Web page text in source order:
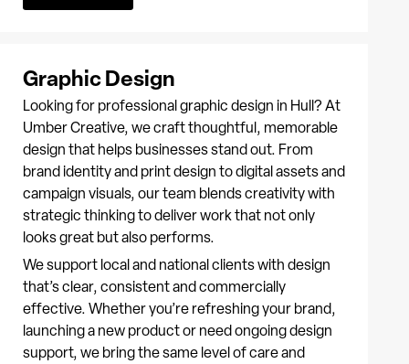
Graphic Design
Looking for professional graphic design in Hull? At
Umber Creative, we craft thoughtful, memorable
design that helps businesses stand out. From
brand identity and print design to digital assets and
campaign visuals, our team blends creativity with
strategic thinking to deliver work that not only
looks great but also performs.
We support local and national clients with design
that’s clear, consistent and commercially
effective. Whether you’re refreshing your brand,
launching a new product or need ongoing design
support, we bring the same level of care and